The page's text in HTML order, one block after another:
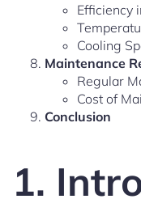
Efficiency
Cooling
Maintenance
Regular
Cost of
Conclusion
1.